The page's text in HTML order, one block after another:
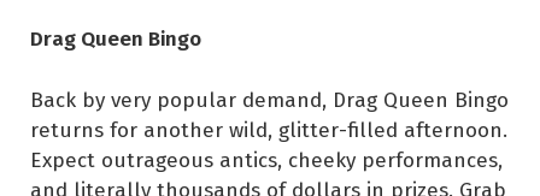
Drag Queen Bingo
Back by very popular demand, Drag Queen Bingo
returns for another wild, glitter-filled afternoon.
Expect outrageous antics, cheeky performances,
and literally thousands of dollars in prizes. Grab